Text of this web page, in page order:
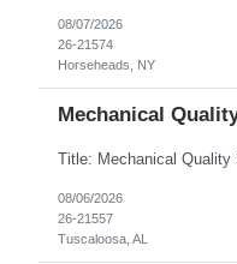
08/07/2026
26-21574
Horseheads, NY
Mechanical
08/06/2026
26-21557
Tuscaloosa, AL